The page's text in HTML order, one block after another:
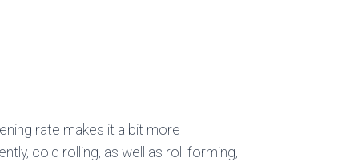
rate makes it a bit more
cold rolling, as well as roll forming,